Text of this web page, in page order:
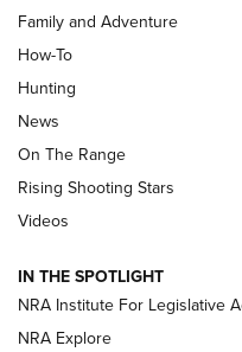
Turkey Decoys All
Official Journal Of
TIPS
Tips & Techniques:
Journal Of The NRA
Shotshells: Interpreting
Family
Family and Adventure
How-To
Hunting
News
On The Range
Rising Shooting Stars
Videos
IN THE SPOTLIGHT
NRA Institute For Legislative
NRA Explore